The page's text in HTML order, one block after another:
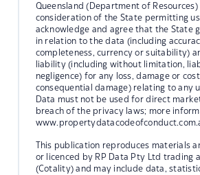
Queensland (Department of Resources)
consideration of the State permitting
acknowledge and agree that the State
in relation to the data (including
completeness, currency or suitability)
liability (including without limitation,
negligence) for any loss, damage or
consequential damage) relating to any
Data must not be used for direct
breach of the privacy laws; more
This publication reproduces materials
or licenced by RP Data Pty Ltd trading
(Cotality) and may include data,